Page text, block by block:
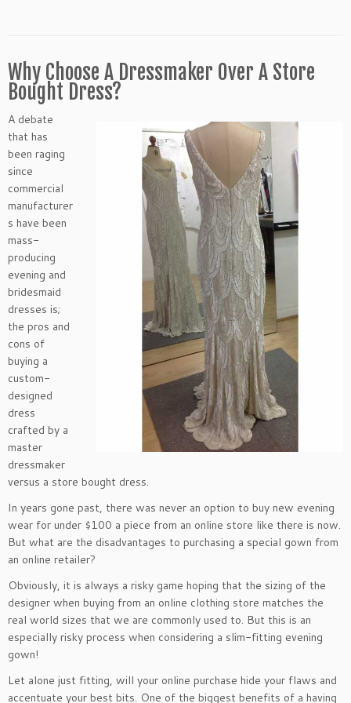
Why Choose A Dressmaker Over A Store
Bought Dress?
A debate
that has
been raging
since
commercial
manufacturer
s have been
mass-
producing
evening and
bridesmaid
dresses is;
the pros and
cons of
buying a
custom-
designed
dress
crafted by a
master
dressmaker
versus a store bought dress.
In years gone past, there was never an option to buy new evening
wear for under $100 a piece from an online store like there is now.
But what are the disadvantages to purchasing a special gown from
an online retailer?
Obviously, it is always a risky game hoping that the sizing of the
designer when buying from an online clothing store matches the
real world sizes that we are commonly used to. But this is an
especially risky process when considering a slim-fitting evening
gown!
Let alone just fitting, will your online purchase hide your flaws and
accentuate your best bits. One of the biggest benefits of a having